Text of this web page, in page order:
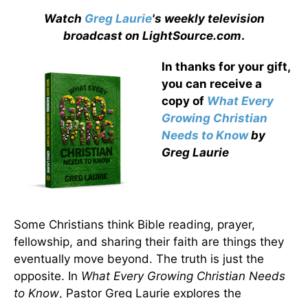
Watch Greg Laurie's weekly television
broadcast on LightSource.com.
In thanks for your gift,
you can receive a
copy of What Every
Growing Christian
Needs to Knowby
Greg Laurie
Some Christians think Bible reading, prayer,
fellowship, and sharing their faith are things they
eventually move beyond. The truth is just the
opposite. In What Every Growing Christian Needs
to Know, Pastor Greg Laurie explores the